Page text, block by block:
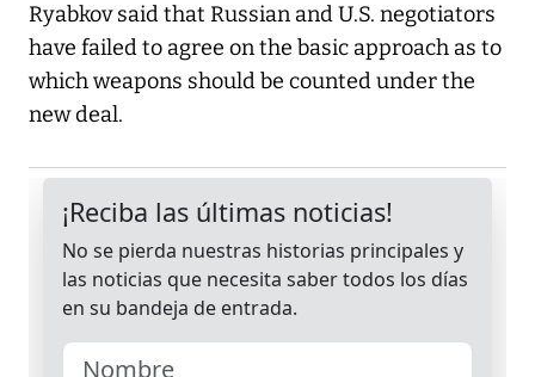
Ryabkov said that Russian and U.S. negotiators
have failed to agree on the basic approach as to
which weapons should be counted under the
new deal.